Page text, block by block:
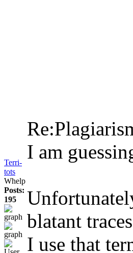
Terri-
tots
Whelp
Posts:
195
I am
blatant
I use that